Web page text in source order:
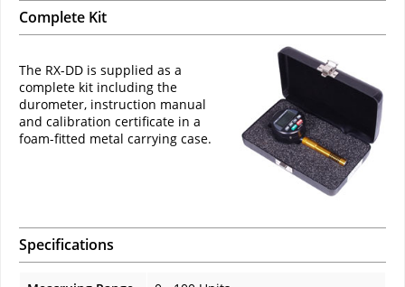
Complete Kit
The RX-DD is supplied as a
complete kit including the
durometer, instruction manual
and calibration certificate in a
foam-fitted metal carrying case.
Specifications